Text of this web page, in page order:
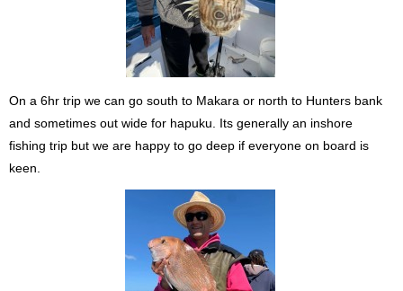
On a 6hr trip we can go south to Makara or north to Hunters bank
and sometimes out wide for hapuku. Its generally an inshore
fishing trip but we are happy to go deep if everyone on board is
keen.